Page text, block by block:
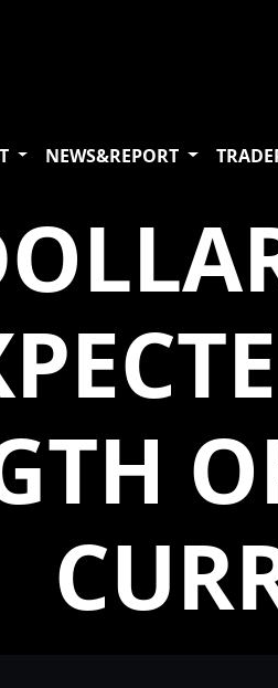
NEWS&REPORT